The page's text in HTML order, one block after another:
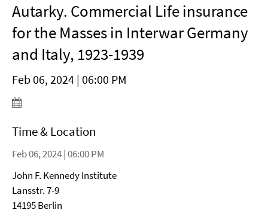
Autarky. Commercial Life insurance
for the Masses in Interwar Germany
and Italy, 1923-1939
Feb 06, 2024 | 06:00 PM
Time & Location
Feb 06, 2024 | 06:00 PM
John F. Kennedy Institute
Lansstr. 7-9
14195 Berlin